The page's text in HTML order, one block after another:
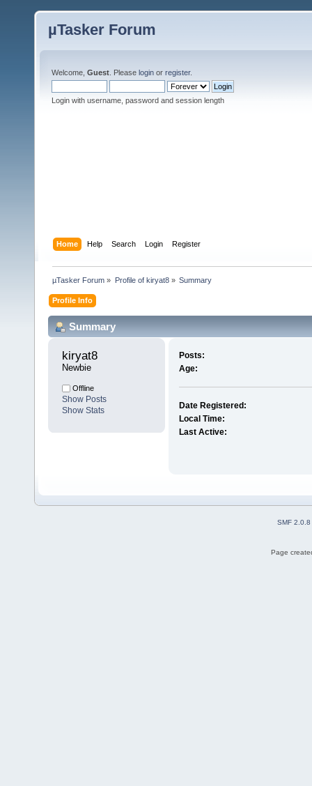
µTasker Forum
Welcome, Guest . Please login or register.
Login with username, password and session length
Home Help Search Login Register
µTasker Forum » Profile of kiryat8» Summary
Profile Info
Summary
kiryat8
Newbie
Offline
Show Posts
Show Stats
Posts:
Age:
Date Registered:
Local Time:
Last Active:
SMF 2.0.8
Page